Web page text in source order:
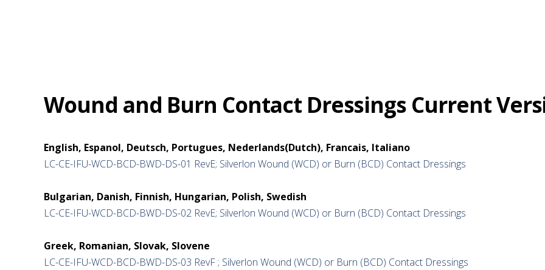
Wound and Burn Contact Dressings Current
English, Espanol, Deutsch, Portugues, Nederlands(Dutch), Francais, Italiano
LC-CE-IFU-WCD-BCD-BWD-DS-01 RevE; Silverlon Wound (WCD) or Burn (BCD) Contact Dressings
Bulgarian, Danish, Finnish, Hungarian, Polish, Swedish
LC-CE-IFU-WCD-BCD-BWD-DS-02 RevE; Silverlon Wound (WCD) or Burn (BCD) Contact Dressings
Greek, Romanian, Slovak, Slovene
LC-CE-IFU-WCD-BCD-BWD-DS-03 RevF ; Silverlon Wound (WCD) or Burn (BCD) Contact Dressings